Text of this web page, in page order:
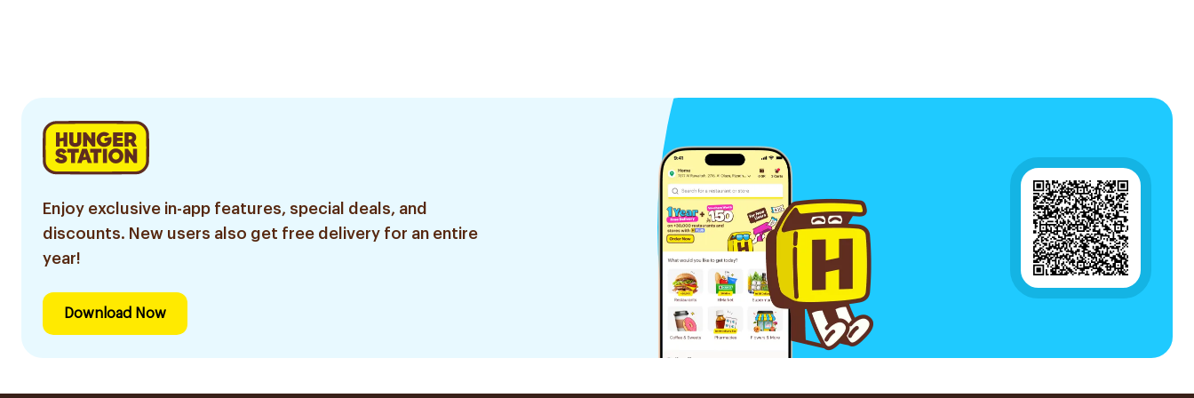
Enjoy exclusive in-app features, special deals, and
discounts. New users also get free delivery for an entire
year!
Download Now